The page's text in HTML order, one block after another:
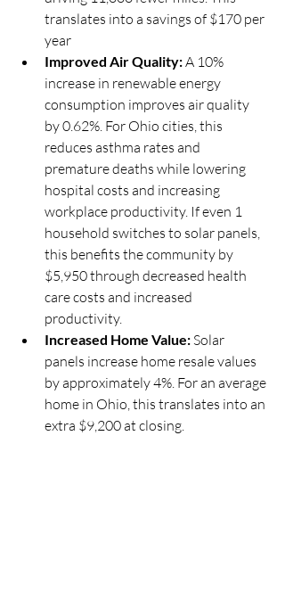
translates into a savings of $170 per
year
Improved Air Quality: A 10%
increase in renewable energy
consumption improves air quality
by 0.62%. For Ohio cities, this
reduces asthma rates and
premature deaths while lowering
hospital costs and increasing
workplace productivity. If even 1
household switches to solar panels,
this benefits the community by
$5,950 through decreased health
care costs and increased
productivity.
Increased Home Value: Solar
panels increase home resale values
by approximately 4%. For an average
home in Ohio, this translates into an
extra $9,200 at closing.